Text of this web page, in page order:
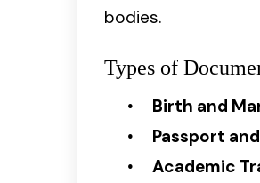
bodies.
Types of
Birth and
Passport
Academic